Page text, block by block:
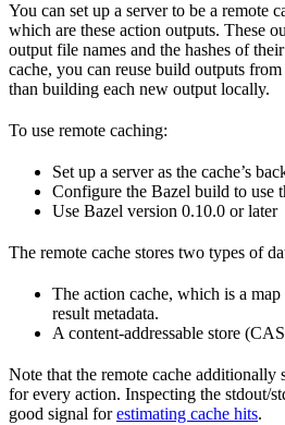
You can set up a server to be a remote
which are these action outputs. These
output file names and the hashes of
cache, you can reuse build outputs
than building each new output locally.
To use remote caching:
Set up a server as the cache’s
Configure the Bazel build to use
Use Bazel version 0.10.0 or later
The remote cache stores two types of
The action cache, which is a
result metadata.
A content-addressable store
Note that the remote cache additionally
for every action. Inspecting the stdout/
good signal forestimating cache hits.